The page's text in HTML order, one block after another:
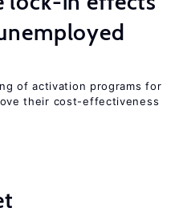
of activation programs for
their cost-effectiveness